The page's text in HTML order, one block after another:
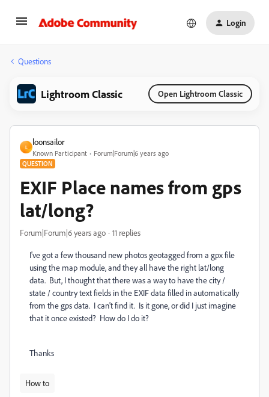
Login
Questions
Lightroom Classic Open Lightroom Classic
L
loonsailor
Known Participant Forum|Forum|6 years ago
QUESTION
EXIF Place names from gps
lat/long?
Forum|Forum|6 years ago 11 replies
I've got a few thousand new photos geotagged from a gpx file
using the map module, and they all have the right lat/long
data. But, I thought that there was a way to have the city /
state / country text fields in the EXIF data filled in automatically
from the gps data. I can't find it. Is it gone, or did I just imagine
that it once existed? How do I do it?
Thanks
How to